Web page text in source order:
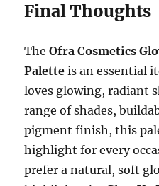
Final Thoughts
TheOfra Cosmetics
Palette is an essential
loves glowing, radiant
range of shades,
pigment finish, this
highlight for every
prefer a natural, soft